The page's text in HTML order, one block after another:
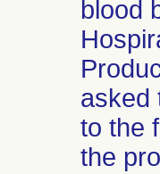
blood
asked
to the
the